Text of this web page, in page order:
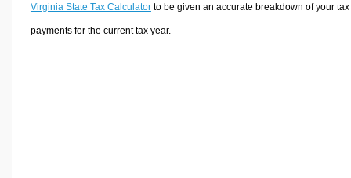
Virginia State Tax Calculatorto be given an accurate breakdown of your tax
payments for the current tax year.